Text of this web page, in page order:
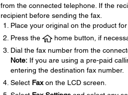
from the connected telephone. If the
recipient before sending the fax.
Place your original on the product for
Press the
home button, if
Dial the fax number from the
Note:If you are using a pre-paid
entering the destination fax number.
Select Faxon the LCD screen.